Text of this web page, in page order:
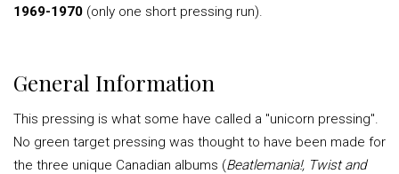
1969-1970 (only one short pressing run).
General Information
This pressing is what some have called a "unicorn pressing".
No green target pressing was thought to have been made for
the three unique Canadian albums (Beatlemania!, Twist and